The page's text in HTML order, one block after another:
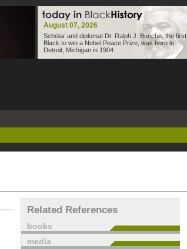
August 07, 2026
Scholar and diplomat Dr. Ralph J. Bunche, the first
Black to win a Nobel Peace Prize, was born in
Detroit, Michigan in 1904.
Related References
books
media